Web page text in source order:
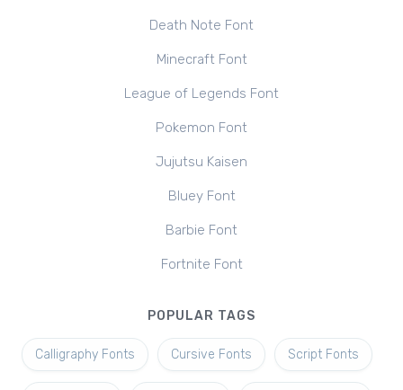
Death Note Font
Minecraft Font
League of Legends Font
Pokemon Font
Jujutsu Kaisen
Bluey Font
Barbie Font
Fortnite Font
POPULAR TAGS
Calligraphy Fonts Cursive Fonts Script Fonts